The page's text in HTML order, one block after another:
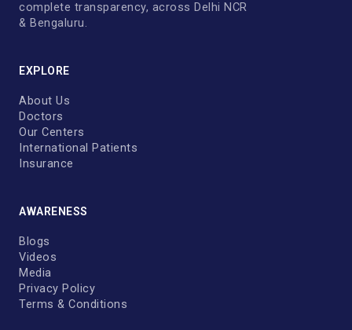
complete transparency, across Delhi NCR
& Bengaluru.
EXPLORE
About Us
Doctors
Our Centers
International Patients
Insurance
AWARENESS
Blogs
Videos
Media
Privacy Policy
Terms & Conditions